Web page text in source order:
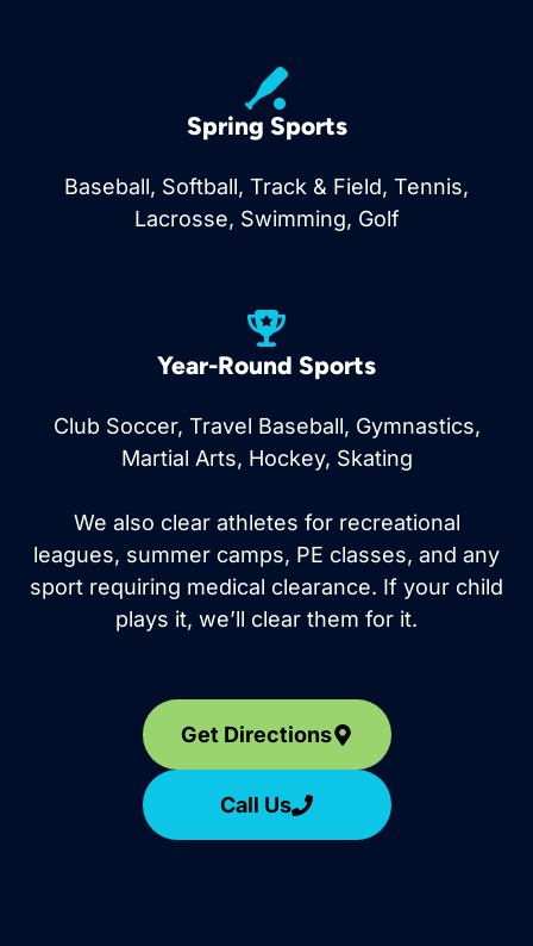
Spring Sports
Baseball, Softball, Track & Field, Tennis,
Lacrosse, Swimming, Golf
Year-Round Sports
Club Soccer, Travel Baseball, Gymnastics,
Martial Arts, Hockey, Skating
We also clear athletes for recreational
leagues, summer camps, PE classes, and any
sport requiring medical clearance. If your child
plays it, we’ll clear them for it.
Get Directions
Call Us